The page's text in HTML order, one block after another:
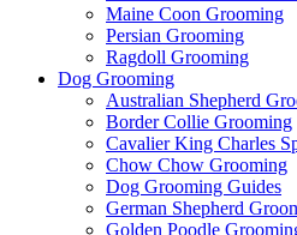
Maine Coon Grooming
Persian Grooming
Ragdoll Grooming
Dog Grooming
Australian Shepherd
Border Collie Grooming
Cavalier King Charles
Chow Chow Grooming
Dog Grooming Guides
German Shepherd
Golden Poodle